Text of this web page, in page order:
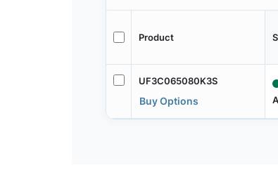
Product
UF3C065080K3S
Buy Options